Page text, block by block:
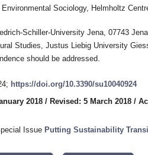
Sociology, Helmholtz
Schiller-University Jena, 07743
Studies, Justus Liebig University
should be addressed.
https://doi.org/10.3390/su10040924
2018 / Revised: 5 March 2018 /
Issue Putting Sustainability